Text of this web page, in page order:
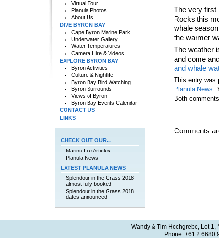
The very first
Rocks this
whale
the warmer
The weather
and come
and whale
This entry
Planula News.
Both
Comments
Virtual Tour
Planula Photos
About Us
DIVE BYRON BAY
Cape Byron Marine Park
Underwater Gallery
Water Temperatures
Camera Hire & Videos
EXPLORE BYRON BAY
Byron Activities
Culture & Nightlife
Byron Bay Bird Watching
Byron Surrounds
Views of Byron
Byron Bay Events Calendar
CONTACT US
LINKS
CHECK OUT OUR...
Marine Life Articles
Planula News
LATEST PLANULA NEWS
Splendour in the Grass 2018 -
almost fully booked
Splendour in the Grass 2018
dates announced
Wandy & Tim Hochgrebe, Lot 1,
Phone: +61 2 6680